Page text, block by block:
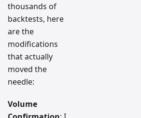
thousands of
backtests, here
are the
modifications
that actually
moved the
needle:
Volume